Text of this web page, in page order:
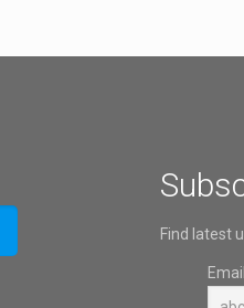
Find latest
Email